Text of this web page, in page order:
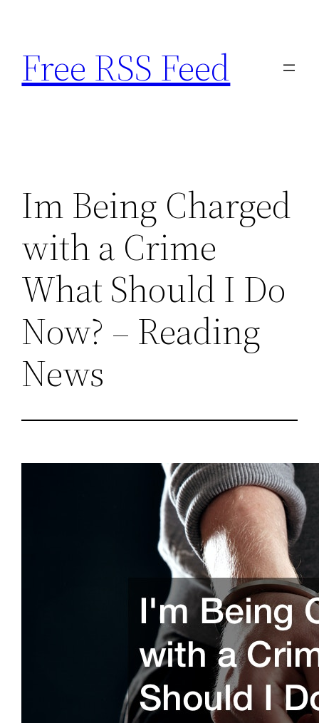
content
Free RSS Feed
Im Being Charged
with a Crime
What Should I Do
Now? – Reading
News